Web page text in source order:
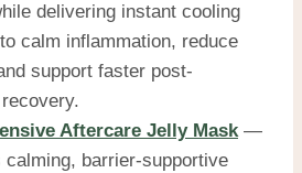
delivering instant cooling
calm inflammation, reduce
support faster post-
Aftercare Jelly Mask—
calming, barrier-supportive